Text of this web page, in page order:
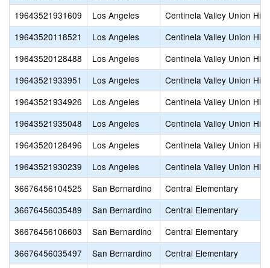
19643521931609
Los Angeles
Centinela Valley Union High
19643520118521
Los Angeles
Centinela Valley Union High
19643520128488
Los Angeles
Centinela Valley Union High
19643521933951
Los Angeles
Centinela Valley Union High
19643521934926
Los Angeles
Centinela Valley Union High
19643521935048
Los Angeles
Centinela Valley Union High
19643520128496
Los Angeles
Centinela Valley Union High
19643521930239
Los Angeles
Centinela Valley Union High
36676456104525
San Bernardino
Central Elementary
36676456035489
San Bernardino
Central Elementary
36676456106603
San Bernardino
Central Elementary
36676456035497
San Bernardino
Central Elementary